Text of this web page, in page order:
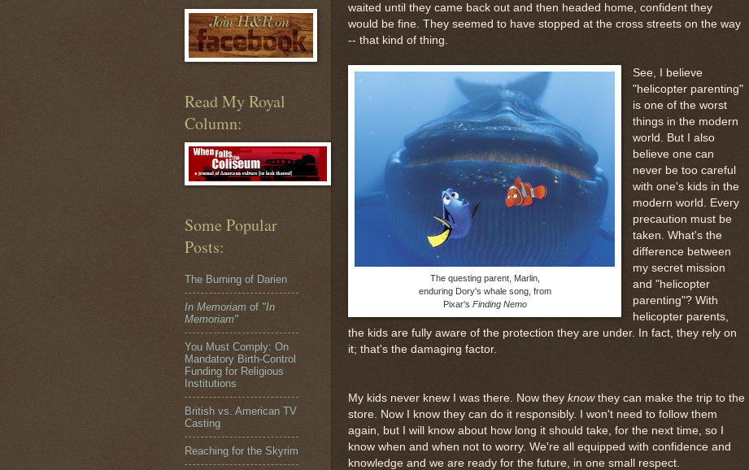
waited until they came back out and then headed home, confident they
would be fine. They seemed to have stopped at the cross streets on the way
-- that kind of thing.
The questing parent, Marlin,
enduring Dory's whale song, from
Pixar's Finding Nemo
See, I believe
"helicopter parenting"
is one of the worst
things in the modern
world. But I also
believe one can
never be too careful
with one's kids in the
modern world. Every
precaution must be
taken. What's the
difference between
my secret mission
and "helicopter
parenting"? With
helicopter parents,
the kids are fully aware of the protection they are under. In fact, they rely on
it; that's the damaging factor.
My kids never knew I was there. Now they know they can make the trip to the
store. Now I know they can do it responsibly. I won't need to follow them
again, but I will know about how long it should take, for the next time, so I
know when and when not to worry. We're all equipped with confidence and
knowledge and we are ready for the future, in one small respect.
Read My Royal
Column:
Some Popular
Posts:
The Burning of Darien
In Memoriam of "In
Memoriam"
You Must Comply: On
Mandatory Birth-Control
Funding for Religious
Institutions
British vs. American TV
Casting
Reaching for the Skyrim